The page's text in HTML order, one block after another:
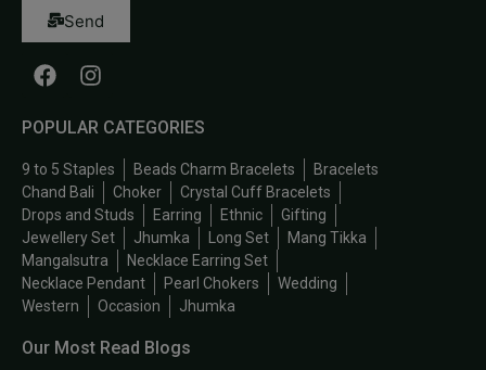
Send
POPULAR CATEGORIES
9 to 5 Staples Beads Charm Bracelets
Bracelets
Chand Bali
Choker
Crystal Cuff Bracelets
Drops and Studs
Earring Ethnic
Gifting
Jewellery Set
Jhumka Long Set
Mang Tikka
Mangalsutra
Necklace Earring Set
Necklace Pendant
Pearl Chokers
Wedding
Western
Occasion Jhumka
Our Most Read Blogs